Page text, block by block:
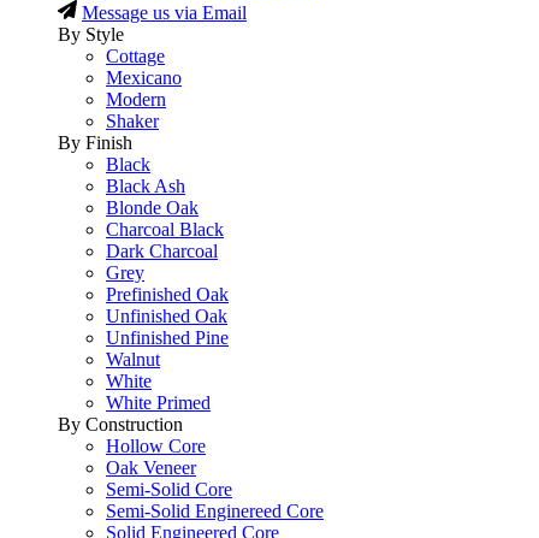
Message us via Email
By Style
Cottage
Mexicano
Modern
Shaker
By Finish
Black
Black Ash
Blonde Oak
Charcoal Black
Dark Charcoal
Grey
Prefinished Oak
Unfinished Oak
Unfinished Pine
Walnut
White
White Primed
By Construction
Hollow Core
Oak Veneer
Semi-Solid Core
Semi-Solid Enginereed Core
Solid Engineered Core